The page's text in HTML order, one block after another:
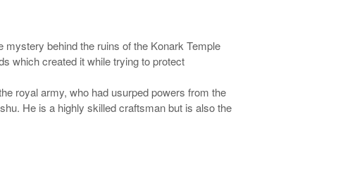
behind the ruins of the Konark Temple
which created it while trying to protect
royal army, who had usurped powers from the
He is a highly skilled craftsman but is also the